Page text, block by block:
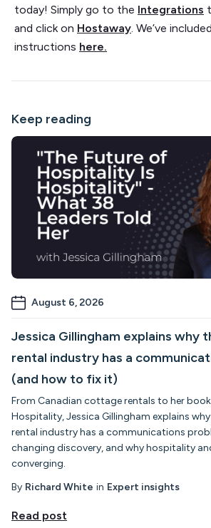
today! Simply go to the Integrations
and click on Hostaway . We’ve
instructions here.
Keep reading
August 6, 2026
Jessica Gillingham explains why
rental industry has a
(and how to fix it)
From Canadian cottage rentals to her
Hospitality, Jessica Gillingham explains
rental industry has a communications
changing discovery, and why hospitality
converging.
By Richard White in Expert insights
Read post